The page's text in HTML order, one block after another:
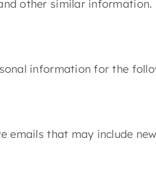
other similar information.
information for the
that may include